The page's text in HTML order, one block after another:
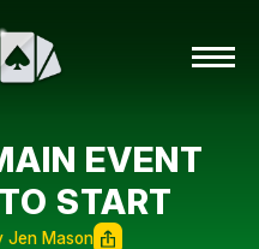
EVENT
START
Jen Mason